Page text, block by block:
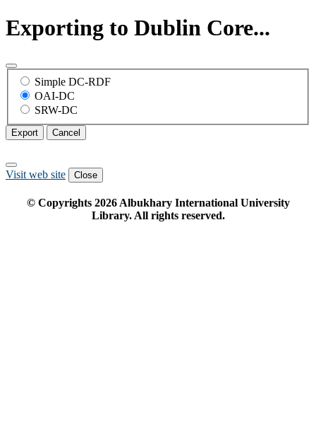
Exporting to Dublin Core...
Simple DC-RDF
OAI-DC
SRW-DC
Export Cancel
Visit web site Close
© Copyrights 2026Albukhary International University
Library. All rights reserved.